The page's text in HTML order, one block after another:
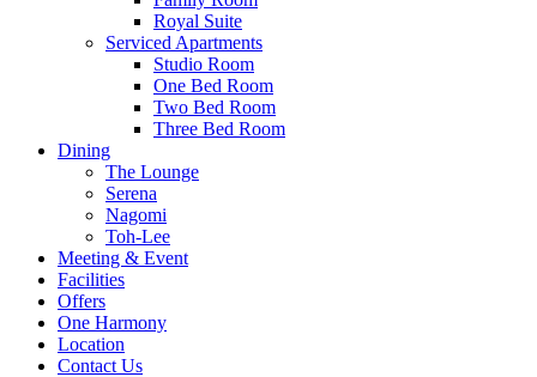
Royal Suite
Serviced Apartments
Studio Room
One Bed Room
Two Bed Room
Three Bed Room
Dining
The Lounge
Serena
Nagomi
Toh-Lee
Meeting & Event
Facilities
Offers
One Harmony
Location
Contact Us